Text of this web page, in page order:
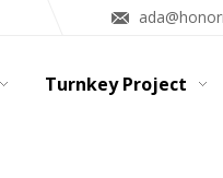
Turnkey Project